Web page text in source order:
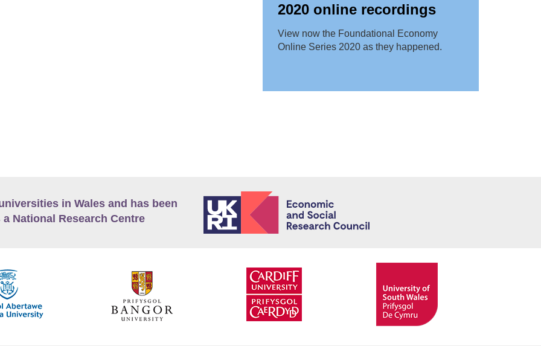
2020 online recordings
View now the Foundational Economy
Online Series 2020 as they happened.
in Wales and has been
National Research Centre